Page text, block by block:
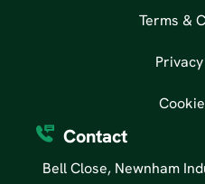
Terms &
Contact
Bell Close, Newnham